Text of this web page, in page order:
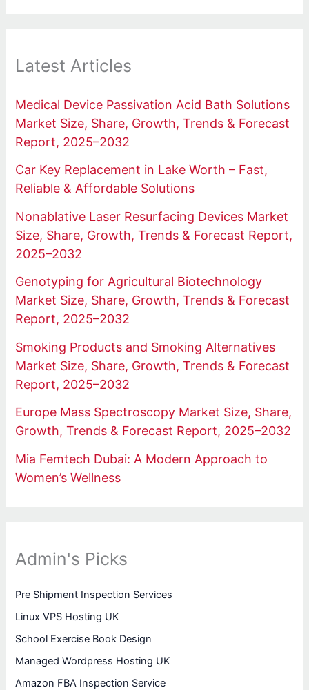
Latest Articles
Medical Device Passivation Acid Bath Solutions
Market Size, Share, Growth, Trends & Forecast
Report, 2025–2032
Car Key Replacement in Lake Worth – Fast,
Reliable & Affordable Solutions
Nonablative Laser Resurfacing Devices Market
Size, Share, Growth, Trends & Forecast Report,
2025–2032
Genotyping for Agricultural Biotechnology
Market Size, Share, Growth, Trends & Forecast
Report, 2025–2032
Smoking Products and Smoking Alternatives
Market Size, Share, Growth, Trends & Forecast
Report, 2025–2032
Europe Mass Spectroscopy Market Size, Share,
Growth, Trends & Forecast Report, 2025–2032
Mia Femtech Dubai: A Modern Approach to
Women’s Wellness
Admin's Picks
Pre Shipment Inspection Services
Linux VPS Hosting UK
School Exercise Book Design
Managed Wordpress Hosting UK
Amazon FBA Inspection Service